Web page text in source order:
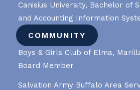
Canisius University, Bachelor of
and Accounting Information
COMMUNITY
Boys & Girls Club of Elma,
Board Member
Salvation Army Buffalo Area